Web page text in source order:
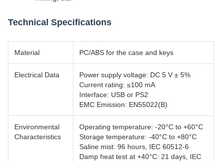
Technical Specifications
Material PC/ABS for the case and keys
Electrical Data
Power supply voltage: DC 5 V ± 5%
Current rating: ≤100 mA
Interface: USB or PS2
EMC Emission: EN55022(B)
Environmental
Characteristics
Operating temperature: -20°C to +60°C
Storage temperature: -40°C to +80°C
Saline mist: 96 hours, IEC 60512-6
Damp heat test at +40°C: 21 days, IEC